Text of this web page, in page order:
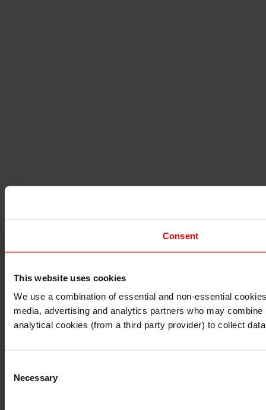
Consent
This website uses cookies
We use a combination of essential and non-essential
media, advertising and analytics partners who may
analytical cookies (from a third party provider) to collect
Selection
Necessary
I understand that any materials on this website have
I also understand that all materials on this website are
Continue Exit